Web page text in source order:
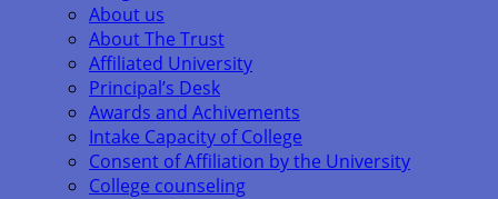
About us
About The Trust
Affiliated University
Principal’s Desk
Awards and Achivements
Intake Capacity of College
Consent of Affiliation by the University
College counseling